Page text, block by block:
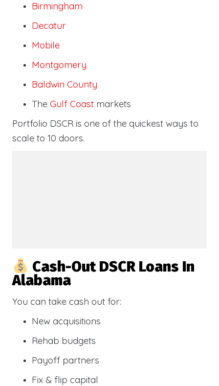
Birmingham
Decatur
Mobile
Montgomery
Baldwin County
The Gulf Coast markets
Portfolio DSCR is one of the quickest ways to
scale to 10 doors.
Cash-Out DSCR Loans In
Alabama
You can take cash out for:
New acquisitions
Rehab budgets
Payoff partners
Fix & flip capital